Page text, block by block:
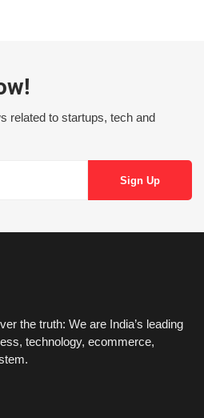
related to startups, tech and
the truth: We are India’s leading
technology, ecommerce,